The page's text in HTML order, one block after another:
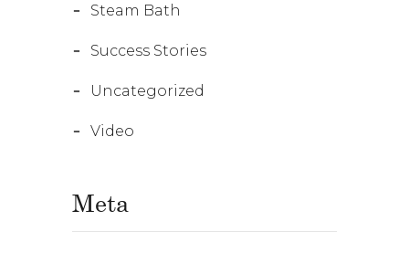
Steam Bath
Success Stories
Uncategorized
Video
Meta